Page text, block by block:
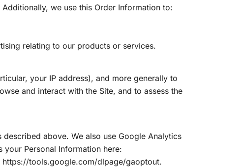
we use this Order Information to:
relating to our products or services.
your IP address), and more generally to
and interact with the Site, and to assess the
above. We also use Google Analytics
your Personal Information here:
tools.google.com/dlpage/gaoptout.